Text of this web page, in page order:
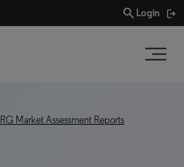
search Login
Market Assessment Reports